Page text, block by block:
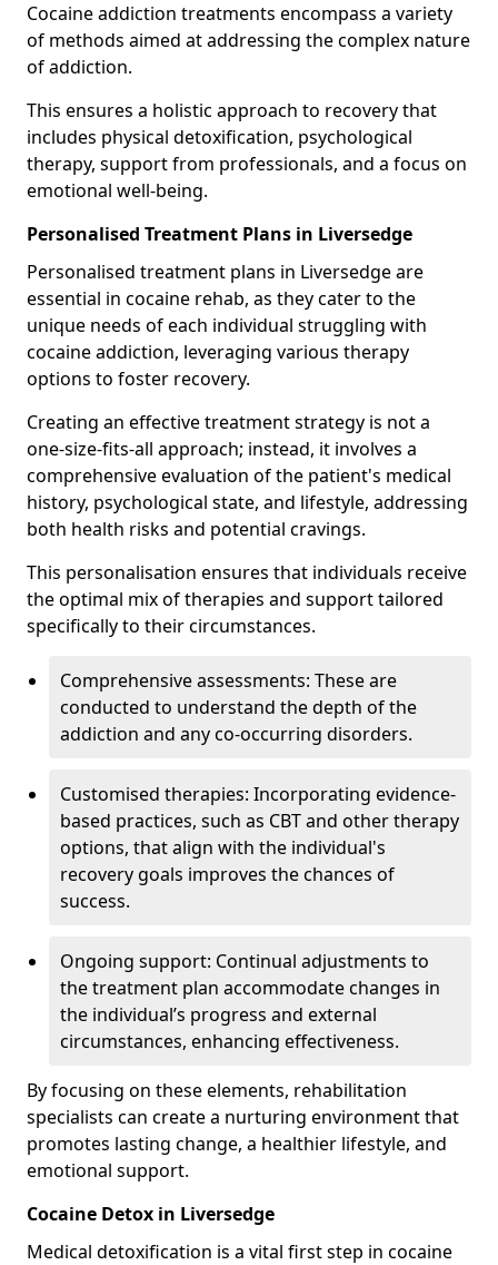
Cocaine addiction treatments encompass a variety
of methods aimed at addressing the complex nature
of addiction.
This ensures a holistic approach to recovery that
includes physical detoxification, psychological
therapy, support from professionals, and a focus on
emotional well-being.
Personalised Treatment Plans in Liversedge
Personalised treatment plans in Liversedge are
essential in cocaine rehab, as they cater to the
unique needs of each individual struggling with
cocaine addiction, leveraging various therapy
options to foster recovery.
Creating an effective treatment strategy is not a
one-size-fits-all approach; instead, it involves a
comprehensive evaluation of the patient's medical
history, psychological state, and lifestyle, addressing
both health risks and potential cravings.
This personalisation ensures that individuals receive
the optimal mix of therapies and support tailored
specifically to their circumstances.
Comprehensive assessments: These are
conducted to understand the depth of the
addiction and any co-occurring disorders.
Customised therapies: Incorporating evidence-
based practices, such as CBT and other therapy
options, that align with the individual's
recovery goals improves the chances of
success.
Ongoing support: Continual adjustments to
the treatment plan accommodate changes in
the individual’s progress and external
circumstances, enhancing effectiveness.
By focusing on these elements, rehabilitation
specialists can create a nurturing environment that
promotes lasting change, a healthier lifestyle, and
emotional support.
Cocaine Detox in Liversedge
Medical detoxification is a vital first step in cocaine